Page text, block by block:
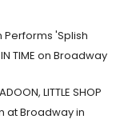
'Splish
TIME on Broadway
LITTLE SHOP
at Broadway in